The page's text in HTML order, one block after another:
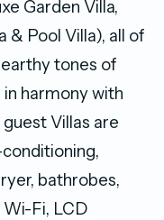
Garden Villa,
& Pool Villa), all of
tones of
harmony with
Villas are
bathrobes,
Wi-Fi, LCD